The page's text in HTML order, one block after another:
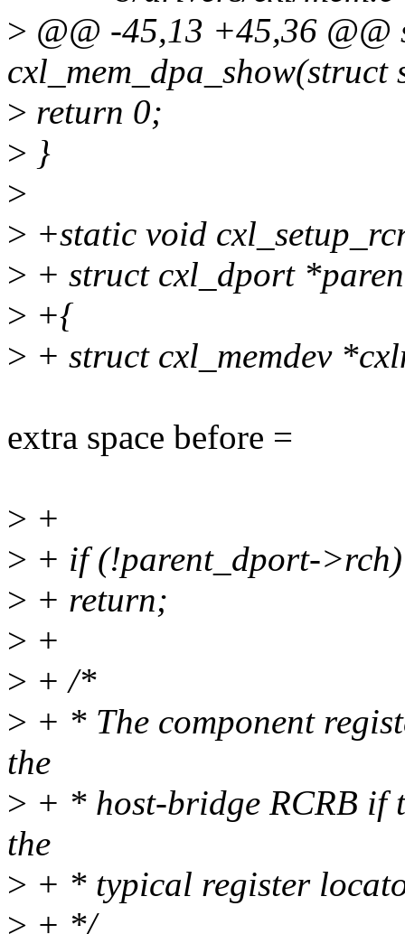
> @@ -45,13 +45,36 @@
> return 0;
> }
>
> +static void
> + struct cxl_dport
> +{
> + struct cxl_memdev
extra space before =
> +
> + if (!parent_dport->rch)
> + return;
> +
> + /*
> + * The component
the
> + * host-bridge RCRB if
the
> + * typical register
> + */